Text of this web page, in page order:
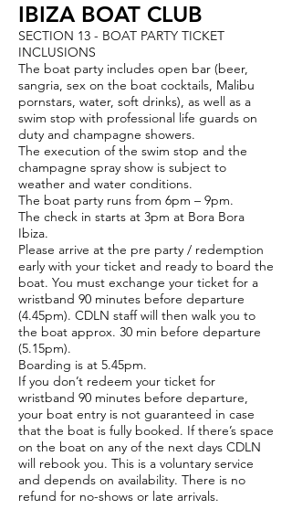
IBIZA BOAT CLUB
SECTION 13 - BOAT PARTY TICKET
INCLUSIONS
The boat party includes open bar (beer,
sangria, sex on the boat cocktails, Malibu
pornstars, water, soft drinks), as well as a
swim stop with professional life guards on
duty and champagne showers.
The execution of the swim stop and the
champagne spray show is subject to
weather and water conditions.
The boat party runs from 6pm – 9pm.
The check in starts at 3pm at Bora Bora
Ibiza.
Please arrive at the pre party / redemption
early with your ticket and ready to board the
boat. You must exchange your ticket for a
wristband 90 minutes before departure
(4.45pm). CDLN staff will then walk you to
the boat approx. 30 min before departure
(5.15pm).
Boarding is at 5.45pm.
If you don’t redeem your ticket for
wristband 90 minutes before departure,
your boat entry is not guaranteed in case
that the boat is fully booked. If there’s space
on the boat on any of the next days CDLN
will rebook you. This is a voluntary service
and depends on availability. There is no
refund for no-shows or late arrivals.